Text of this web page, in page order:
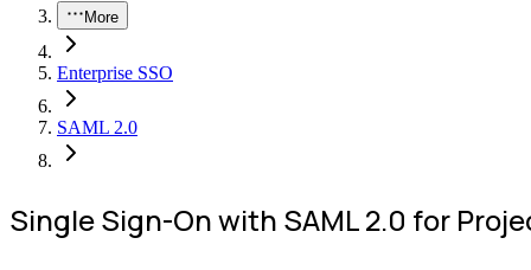
More
Enterprise SSO
SAML 2.0
Single Sign-On with SAML 2.0 for